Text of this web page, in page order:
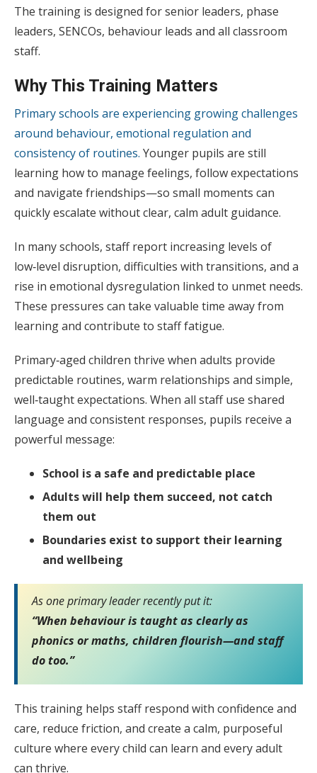
The training is designed for senior leaders, phase
leaders, SENCOs, behaviour leads and all classroom
staff.
Why This Training Matters
Primary schools are experiencing growing challenges
around behaviour, emotional regulation and
consistency of routines. Younger pupils are still
learning how to manage feelings, follow expectations
and navigate friendships—so small moments can
quickly escalate without clear, calm adult guidance.
In many schools, staff report increasing levels of
low‑level disruption, difficulties with transitions, and a
rise in emotional dysregulation linked to unmet needs.
These pressures can take valuable time away from
learning and contribute to staff fatigue.
Primary‑aged children thrive when adults provide
predictable routines, warm relationships and simple,
well‑taught expectations. When all staff use shared
language and consistent responses, pupils receive a
powerful message:
School is a safe and predictable place
Adults will help them succeed, not catch
them out
Boundaries exist to support their learning
and wellbeing
As one primary leader recently put it:
“When behaviour is taught as clearly as
phonics or maths, children flourish—and staff
do too.”
This training helps staff respond with confidence and
care, reduce friction, and create a calm, purposeful
culture where every child can learn and every adult
can thrive.